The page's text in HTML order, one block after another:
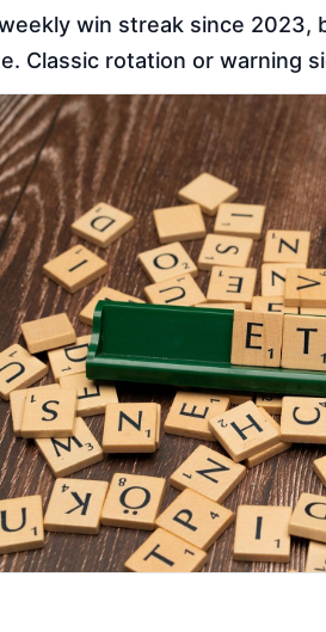
win streak since 2023,
Classic rotation or warning